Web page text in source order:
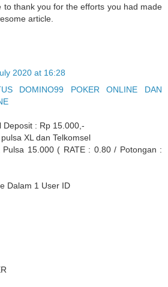
to thank you for the efforts you had made
article.
2020 at 16:28
DOMINO99 POKER ONLINE DAN
Deposit : Rp 15.000,-
XL dan Telkomsel
15.000 ( RATE : 0.80 / Potongan :
Dalam 1 User ID